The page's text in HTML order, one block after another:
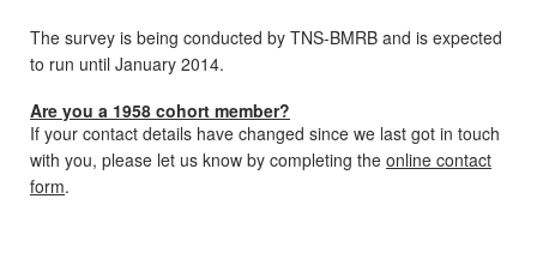
The survey is being conducted by TNS-BMRB and is expected
to run until January 2014.
Are you a 1958 cohort member?
If your contact details have changed since we last got in touch
with you, please let us know by completing the online contact
form.